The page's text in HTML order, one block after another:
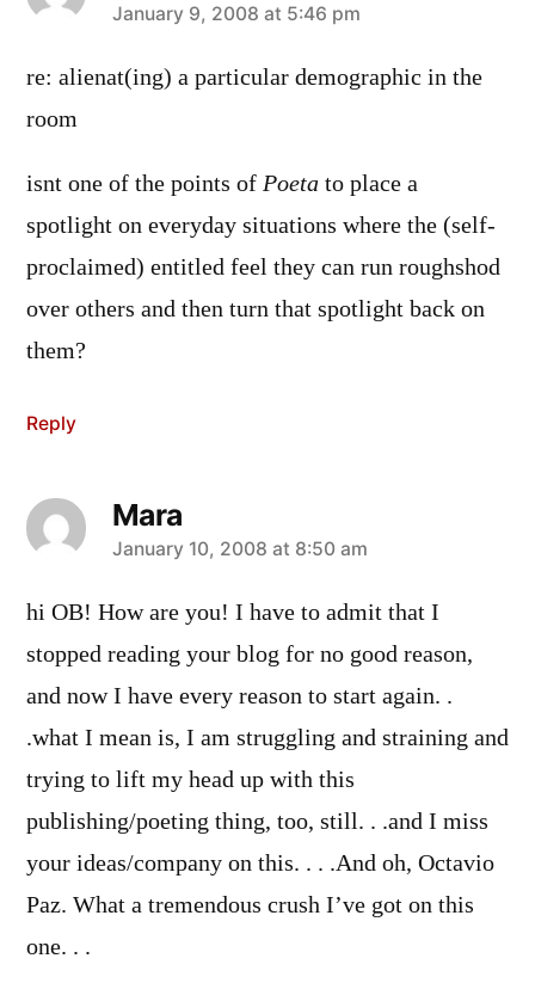
says:
January 9, 2008 at 5:46 pm
re: alienat(ing) a particular demographic in the
room
isnt one of the points of Poeta to place a
spotlight on everyday situations where the (self-
proclaimed) entitled feel they can run roughshod
over others and then turn that spotlight back on
them?
Reply
Mara
says:
January 10, 2008 at 8:50 am
hi OB! How are you! I have to admit that I
stopped reading your blog for no good reason,
and now I have every reason to start again. .
.what I mean is, I am struggling and straining and
trying to lift my head up with this
publishing/poeting thing, too, still. . .and I miss
your ideas/company on this. . . .And oh, Octavio
Paz. What a tremendous crush I’ve got on this
one. . .